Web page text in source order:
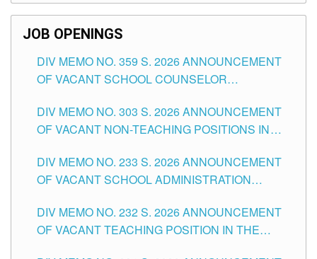
SCHOOLS DIVISION OF TUGUEGARAO CITY
JOB OPENINGS
DIV MEMO NO. 359 S. 2026 ANNOUNCEMENT
OF VACANT SCHOOL COUNSELOR
DIVISION OF TUGUEGARAO CITY
DIV MEMO NO. 303 S. 2026 ANNOUNCEMENT
OF VACANT NON-TEACHING POSITIONS IN
CITY
DIV MEMO NO. 233 S. 2026 ANNOUNCEMENT
OF VACANT SCHOOL ADMINISTRATION
TUGUEGARAO CITY
DIV MEMO NO. 232 S. 2026 ANNOUNCEMENT
OF VACANT TEACHING POSITION IN THE